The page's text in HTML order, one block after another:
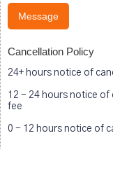
Cancellation Policy
24+ hours notice of
12 - 24 hours notice
fee
0 - 12 hours notice of